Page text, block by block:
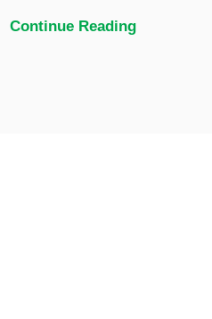
Continue Reading